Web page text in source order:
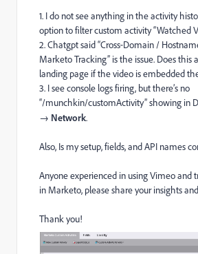
1. I do not see anything in the activity
option to filter custom activity “Watched
2. Chatgpt said “Cross‑Domain /
Marketo Tracking” is the issue. Does this
landing page if the video is embedded
3. I see console logs firing, but there’s no
“/munchkin/customActivity” showing in
→ Network.
Also, Is my setup, fields, and API names
Anyone experienced in using Vimeo and
in Marketo, please share your insights
Thank you!